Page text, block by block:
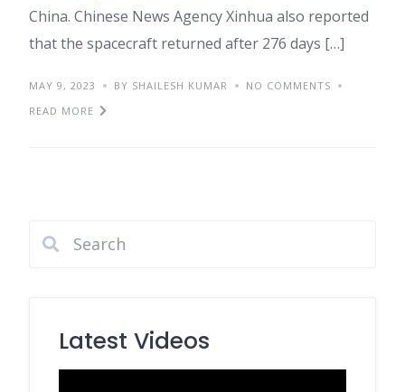
China. Chinese News Agency Xinhua also reported
that the spacecraft returned after 276 days […]
MAY 9, 2023 BY SHAILESH KUMAR
NO COMMENTS
READ MORE
Latest Videos